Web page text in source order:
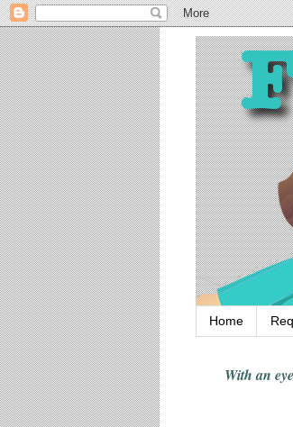
Home
With an